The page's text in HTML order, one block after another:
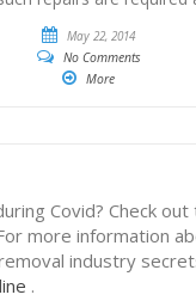
May 22, 2014
No Comments
More
Covid? Check out
more information
industry
.